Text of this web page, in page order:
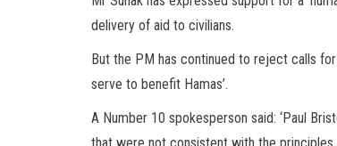
delivery of aid to civilians.
But the PM has continued to reject calls
serve to benefit Hamas’.
A Number 10 spokesperson said: ‘Paul